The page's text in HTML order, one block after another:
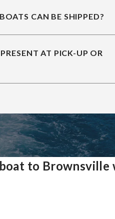
CAN BE SHIPPED?
AT PICK-UP OR
to Brownsville